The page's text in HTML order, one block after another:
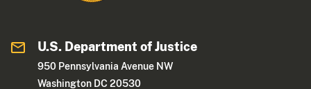
U.S. Department of Justice
950 Pennsylvania Avenue NW
Washington DC 20530